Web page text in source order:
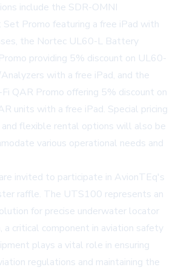
include the SDR-OMNI
Promo featuring a free iPad with
the Nortec UL60-L Battery
providing 5% discount on UL60-
with a free iPad, and the
QAR Promo offering 5% discount on
units with a free iPad. Special pricing
flexible rental options will also be
various operational needs and
invited to participate in AvionTEq's
raffle. The UTS100 represents an
for precise underwater locator
a critical component in aviation safety
plays a vital role in ensuring
regulations and maintaining the